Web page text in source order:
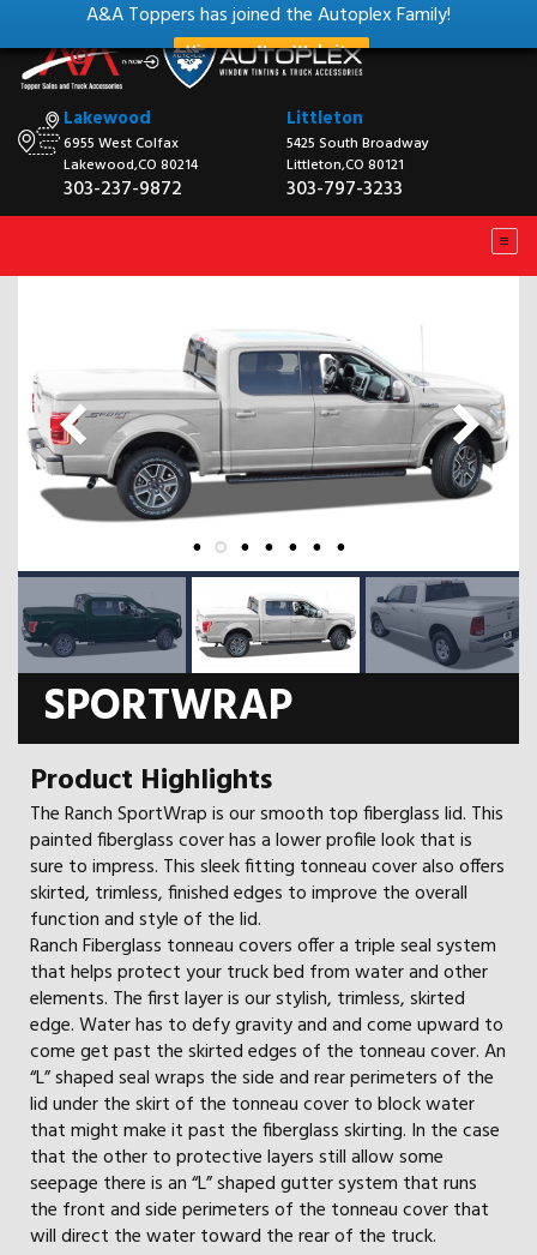
A&A Toppers has joined the Autoplex Family!
View our New Website
Lakewood
6955 West Colfax
Lakewood,CO 80214
303-237-9872
Littleton
5425 South Broadway
Littleton,CO 80121
303-797-3233
SPORTWRAP
Product Highlights
The Ranch SportWrap is our smooth top fiberglass lid. This
painted fiberglass cover has a lower profile look that is
sure to impress. This sleek fitting tonneau cover also offers
skirted, trimless, finished edges to improve the overall
function and style of the lid.
Ranch Fiberglass tonneau covers offer a triple seal system
that helps protect your truck bed from water and other
elements. The first layer is our stylish, trimless, skirted
edge. Water has to defy gravity and and come upward to
come get past the skirted edges of the tonneau cover. An
“L” shaped seal wraps the side and rear perimeters of the
lid under the skirt of the tonneau cover to block water
that might make it past the fiberglass skirting. In the case
that the other to protective layers still allow some
seepage there is an “L” shaped gutter system that runs
the front and side perimeters of the tonneau cover that
will direct the water toward the rear of the truck.